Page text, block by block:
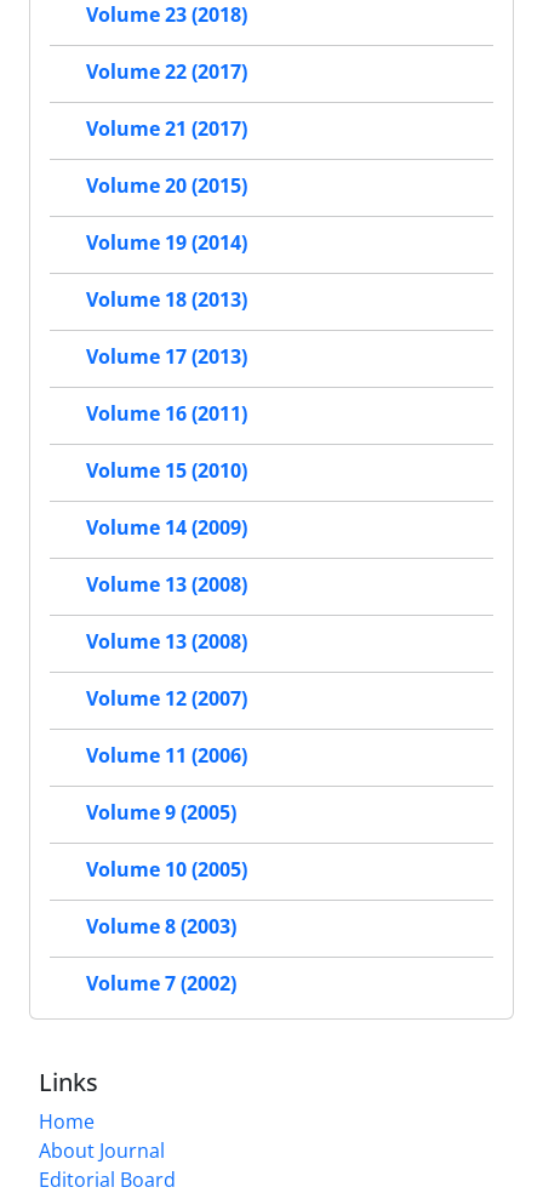
Volume 23 (2018)
Volume 22 (2017)
Volume 21 (2017)
Volume 20 (2015)
Volume 19 (2014)
Volume 18 (2013)
Volume 17 (2013)
Volume 16 (2011)
Volume 15 (2010)
Volume 14 (2009)
Volume 13 (2008)
Volume 13 (2008)
Volume 12 (2007)
Volume 11 (2006)
Volume 9 (2005)
Volume 10 (2005)
Volume 8 (2003)
Volume 7 (2002)
Links
Home
About Journal
Editorial Board